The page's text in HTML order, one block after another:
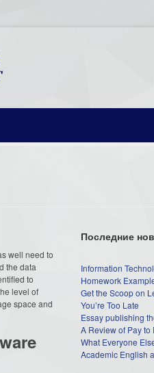
well need to
the data
to
level of
space and
Последние
Information
Homework
Get the Scoop on
You’re Too Late
Essay publishing
A Review of Pay
What Everyone
Academic English